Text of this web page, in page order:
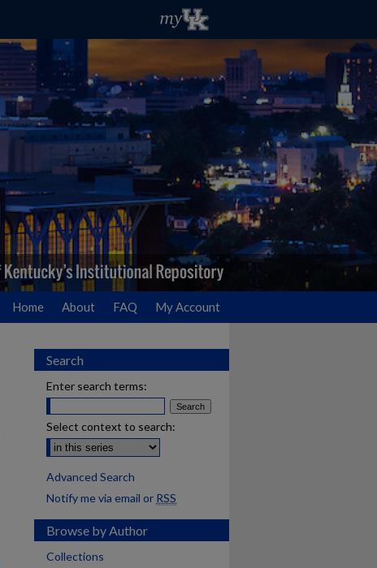
Home About FAQ My Account
Search
Enter search terms:
Select context to search:
Advanced Search
Notify me via email or RSS
Browse by Author
Collections